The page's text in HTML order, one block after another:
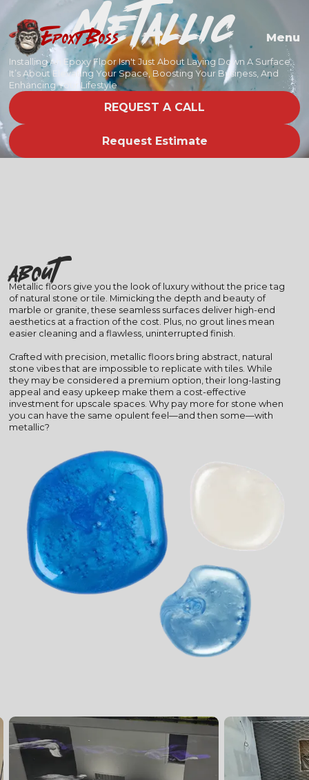
EPOXY BOSS Menu
Metallic
Installing An Epoxy Floor Isn't Just About Laying Down A Surface.
It’s About Elevating Your Space, Boosting Your Business, And
Enhancing Your Lifestyle
REQUEST A CALL
Request Estimate
About
Metallic floors give you the look of luxury without the price tag
of natural stone or tile. Mimicking the depth and beauty of
marble or granite, these seamless surfaces deliver high-end
aesthetics at a fraction of the cost. Plus, no grout lines mean
easier cleaning and a flawless, uninterrupted finish.
Crafted with precision, metallic floors bring abstract, natural
stone vibes that are impossible to replicate with tiles. While
they may be considered a premium option, their long-lasting
appeal and easy upkeep make them a cost-effective
investment for upscale spaces. Why pay more for stone when
you can have the same opulent feel—and then some—with
metallic?